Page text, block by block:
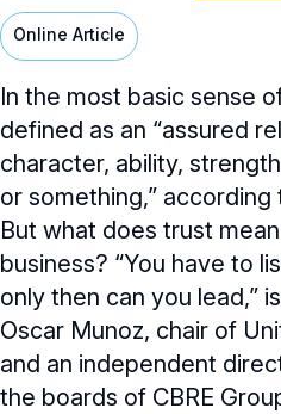
General Counsel/
Full Board Operations
Succession Planning
Talent, Culture, and HR
Digital Transformation
Cybersecurity
Director’s Handbooks
Annual Outlooks
Director Compensation
Directorship Magazine
Online Exclusives
Submission Guidelines
BoardVision™ Podcast
Future of the American
Blue Ribbon
Navigating Your Board
Online Article
In the most basic sense
defined as an “assured
character, ability,
or something,”
But what does trust
business? “You have to
only then can you lead,”
Oscar Munoz, chair of
and an independent
the boards of CBRE